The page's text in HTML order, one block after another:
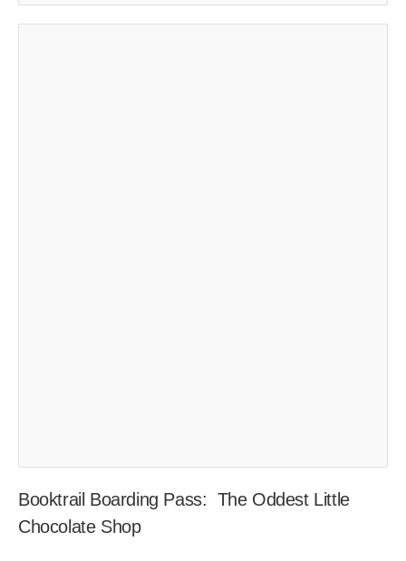
Booktrail Boarding Pass: The Oddest Little
Chocolate Shop